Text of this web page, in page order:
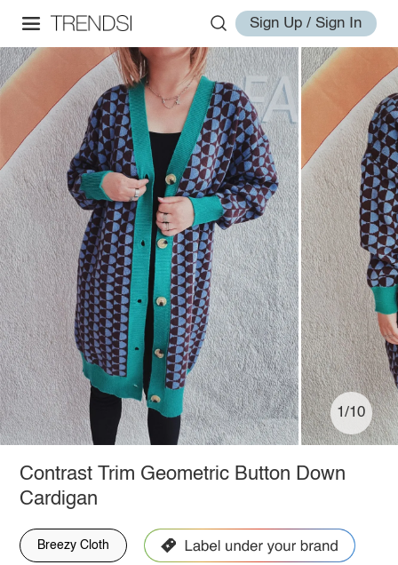
Sign Up / Sign In
1/10
Contrast Trim Geometric Button Down
Cardigan
Breezy Cloth